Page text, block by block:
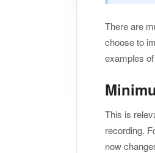
There are
choose to
examples
This is
recording.
now